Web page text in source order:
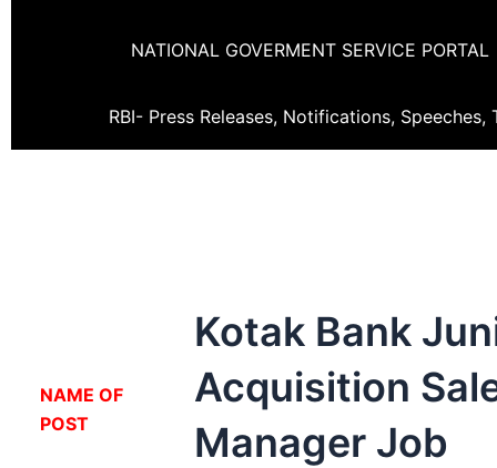
NATIONAL GOVERMENT SERVICE PORTAL
RBI- Press Releases, Notifications, Speeches,
NAME OF
POST
Kotak Bank
Acquisition
Manager Job